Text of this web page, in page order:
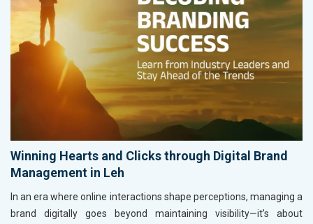
Winning Hearts and Clicks through Digital Brand
Management in Leh
In an era where online interactions shape perceptions, managing a
brand digitally goes beyond maintaining visibility—it’s about